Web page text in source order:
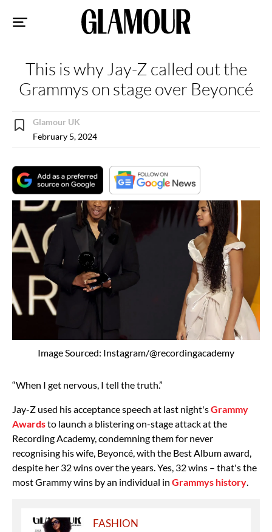
This is why Jay-Z called out the
Grammys on stage over Beyoncé
Glamour UK
February 5, 2024
Image Sourced: Instagram/@recordingacademy
“When I get nervous, I tell the truth.”
Jay-Z used his acceptance speech at last night'sGrammy
Awardsto launch a blistering on-stage attack at the
Recording Academy, condemning them for never
recognising his wife, Beyoncé, with the Best Album award,
despite her 32 wins over the years. Yes, 32 wins – that's the
most Grammy wins by an individual in Grammys history
FASHION